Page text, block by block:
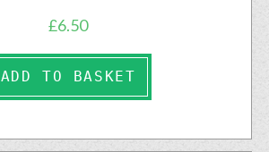
£6.50
ADD TO BASKET